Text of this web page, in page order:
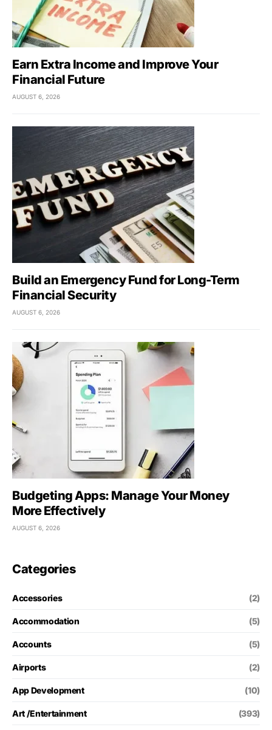
Earn Extra Income and Improve Your
Financial Future
AUGUST 6, 2026
Build an Emergency Fund for Long-Term
Financial Security
AUGUST 6, 2026
Budgeting Apps: Manage Your Money
More Effectively
AUGUST 6, 2026
Categories
Accessories (2)
Accommodation (5)
Accounts (5)
Airports (2)
App Development (10)
Art /Entertainment (393)